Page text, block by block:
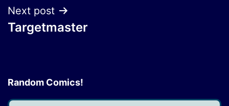
Next post
Targetmaster
Random Comics!